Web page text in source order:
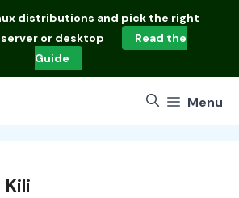
distributions and pick the right
or desktop
Read the
Guide
Menu
Kili